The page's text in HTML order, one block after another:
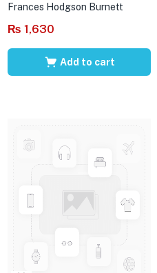
Frances Hodgson Burnett
₨ 1,630
Add to cart